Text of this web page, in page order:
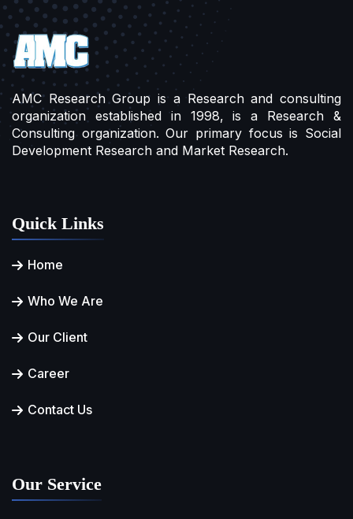
AMC Research Group is a Research and consulting
organization established in 1998, is a Research &
Consulting organization. Our primary focus is Social
Development Research and Market Research.
Quick Links
Home
Who We Are
Our Client
Career
Contact Us
Our Service